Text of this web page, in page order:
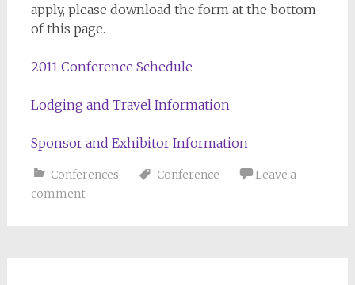
apply, please download the form at the bottom
of this page.
2011 Conference Schedule
Lodging and Travel Information
Sponsor and Exhibitor Information
Conferences Conference
Leave a
comment